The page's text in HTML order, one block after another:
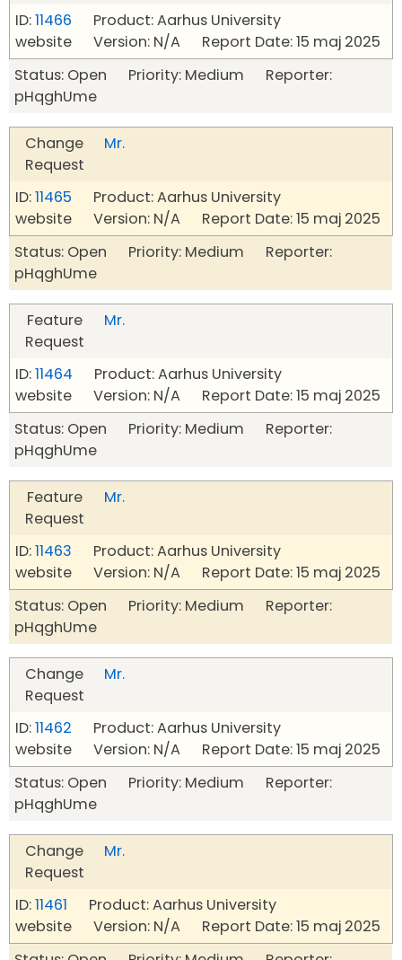
ID:11466 Product: Aarhus University
website Version: N/A Report Date: 15 maj 2025
Status: Open Priority: Medium Reporter:
pHqghUme
Change
Request
Mr.
ID:11465 Product: Aarhus University
website Version: N/A Report Date: 15 maj 2025
Status: Open Priority: Medium Reporter:
pHqghUme
Feature
Request
Mr.
ID:11464 Product: Aarhus University
website Version: N/A Report Date: 15 maj 2025
Status: Open Priority: Medium Reporter:
pHqghUme
Feature
Request
Mr.
ID:11463 Product: Aarhus University
website Version: N/A Report Date: 15 maj 2025
Status: Open Priority: Medium Reporter:
pHqghUme
Change
Request
Mr.
ID:11462 Product: Aarhus University
website Version: N/A Report Date: 15 maj 2025
Status: Open Priority: Medium Reporter:
pHqghUme
Change
Request
Mr.
ID:11461 Product: Aarhus University
website Version: N/A Report Date: 15 maj 2025